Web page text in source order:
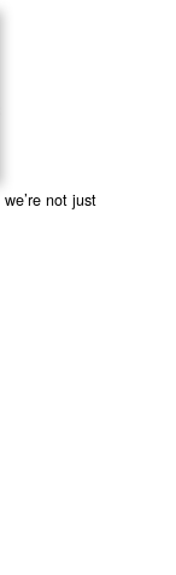
not just